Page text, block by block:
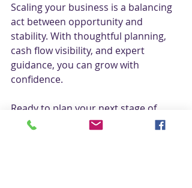
Scaling your business is a balancing
act between opportunity and
stability. With thoughtful planning,
cash flow visibility, and expert
guidance, you can grow with
confidence.
Ready to plan your next stage of
growth?
Get in touch today
with